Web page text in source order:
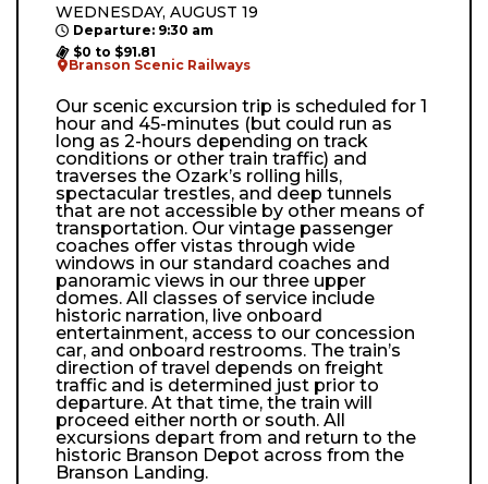
WEDNESDAY, AUGUST 19
Departure: 9:30 am
$0 to $91.81
Branson Scenic Railways
Our scenic excursion trip is scheduled for 1
hour and 45-minutes (but could run as
long as 2-hours depending on track
conditions or other train traffic) and
traverses the Ozark’s rolling hills,
spectacular trestles, and deep tunnels
that are not accessible by other means of
transportation. Our vintage passenger
coaches offer vistas through wide
windows in our standard coaches and
panoramic views in our three upper
domes. All classes of service include
historic narration, live onboard
entertainment, access to our concession
car, and onboard restrooms. The train’s
direction of travel depends on freight
traffic and is determined just prior to
departure. At that time, the train will
proceed either north or south. All
excursions depart from and return to the
historic Branson Depot across from the
Branson Landing.